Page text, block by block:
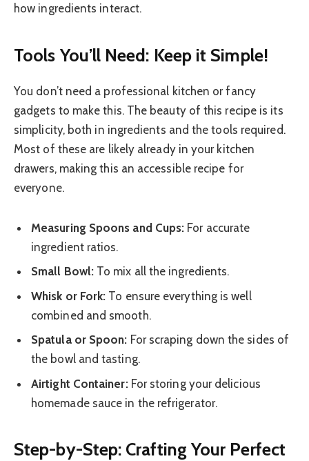
how ingredients interact.
Tools You’ll Need: Keep it Simple!
You don’t need a professional kitchen or fancy
gadgets to make this. The beauty of this recipe is its
simplicity, both in ingredients and the tools required.
Most of these are likely already in your kitchen
drawers, making this an accessible recipe for
everyone.
Measuring Spoons and Cups: For accurate
ingredient ratios.
Small Bowl:To mix all the ingredients.
Whisk or Fork: To ensure everything is well
combined and smooth.
Spatula or Spoon: For scraping down the sides of
the bowl and tasting.
Airtight Container:For storing your delicious
homemade sauce in the refrigerator.
Step-by-Step: Crafting Your Perfect